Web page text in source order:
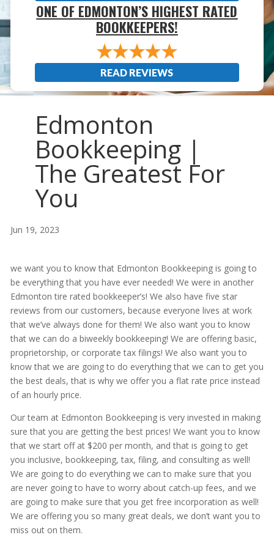
ONE OF EDMONTON’S HIGHEST RATED
BOOKKEEPERS!
READ REVIEWS
Edmonton
Bookkeeping |
The Greatest For
You
Jun 19, 2023
we want you to know that Edmonton Bookkeeping is going to
be everything that you have ever needed! We were in another
Edmonton tire rated bookkeeper’s! We also have five star
reviews from our customers, because everyone lives at work
that we’ve always done for them! We also want you to know
that we can do a biweekly bookkeeping! We are offering basic,
proprietorship, or corporate tax filings! We also want you to
know that we are going to do everything that we can to get you
the best deals, that is why we offer you a flat rate price instead
of an hourly price.
Our team at Edmonton Bookkeeping is very invested in making
sure that you are getting the best prices! We want you to know
that we start off at $200 per month, and that is going to get
you inclusive, bookkeeping, tax, filing, and consulting as well!
We are going to do everything we can to make sure that you
are never going to have to worry about catch-up fees, and we
are going to make sure that you get free incorporation as well!
We are offering you so many great deals, we don’t want you to
miss out on them.